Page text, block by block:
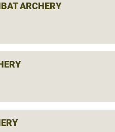
ARCHERY